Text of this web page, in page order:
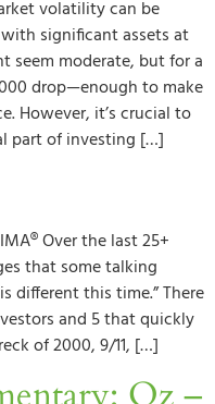
volatility can be
significant assets at
seem moderate, but for a
drop—enough to make
However, it’s crucial to
part of investing […]
Over the last 25+
that some talking
different this time.” There
and 5 that quickly
of 2000, 9/11, […]